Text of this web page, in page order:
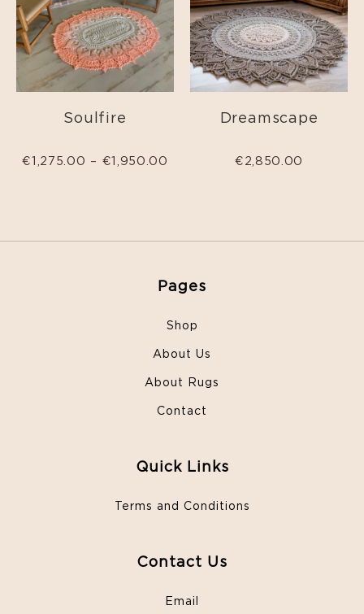
Soulfire
€1,275.00 – €1,950.00
Dreamscape
€ 2,850.00
Pages
Shop
About Us
About Rugs
Contact
Quick Links
Terms and Conditions
Contact Us
Email